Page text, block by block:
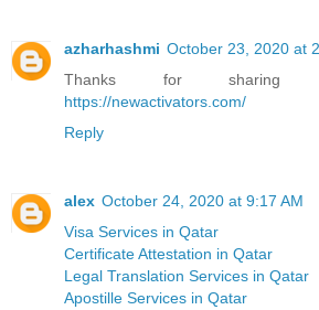
azharhashmi October 23, 2020 at
Thanks for sharing
https://newactivators.com/
Reply
alex October 24, 2020 at 9:17 AM
Visa Services in Qatar
Certificate Attestation in Qatar
Legal Translation Services in Qatar
Apostille Services in Qatar